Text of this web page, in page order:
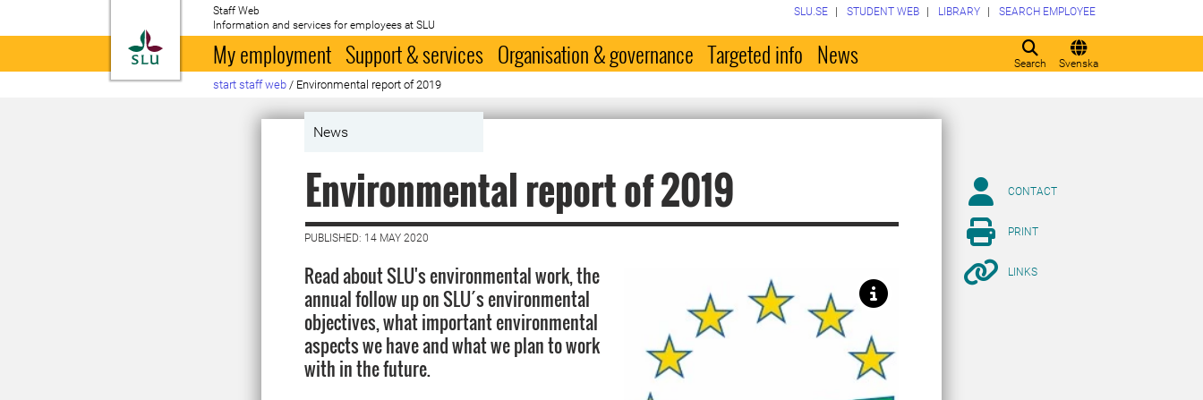
To startpage
Staff Web
Information and services for employees at SLU
Search Svenska
SLU.SE STUDENT WEB LIBRARY SEARCH EMPLOYEE
My employment Support & services Organisation & governance Targeted info News
start staff web / Environmental report of 2019
News
Environmental report of 2019
PUBLISHED: 14 MAY 2020
Read about SLU's environmental work, the
annual follow up on SLU´s environmental
objectives, what important environmental
aspects we have and what we plan to work
with in the future.
CONTACT
PRINT
LINKS